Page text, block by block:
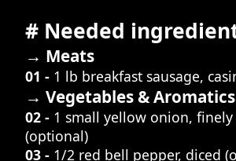
# Needed
→ Meats
01 - 1 lb breakfast sausage,
→ Vegetables & Aromatics
02 - 1 small yellow onion,
(optional)
03 - 1/2 red bell pepper, diced